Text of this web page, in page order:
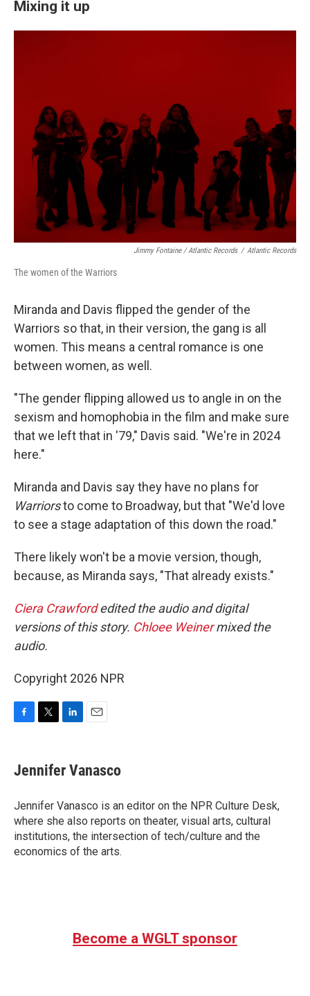
Mixing it up
Jimmy Fontaine / Atlantic Records / Atlantic Records
The women of the Warriors
Miranda and Davis flipped the gender of the
Warriors so that, in their version, the gang is all
women. This means a central romance is one
between women, as well.
"The gender flipping allowed us to angle in on the
sexism and homophobia in the film and make sure
that we left that in '79," Davis said. "We're in 2024
here."
Miranda and Davis say they have no plans for
Warriorsto come to Broadway, but that "We'd love
to see a stage adaptation of this down the road."
There likely won't be a movie version, though,
because, as Miranda says, "That already exists."
Ciera Crawfordedited the audio and digital
versions of this story. Chloee Weinermixed the
audio.
Copyright 2026 NPR
e
b
o
k
t
t
r
k
e
I
n
i
l
Jennifer Vanasco
Jennifer Vanasco is an editor on the NPR Culture Desk,
where she also reports on theater, visual arts, cultural
institutions, the intersection of tech/culture and the
economics of the arts.
Become a WGLT sponsor